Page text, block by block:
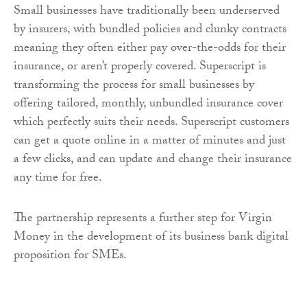
Small businesses have traditionally been underserved
by insurers, with bundled policies and clunky contracts
meaning they often either pay over-the-odds for their
insurance, or aren’t properly covered. Superscript is
transforming the process for small businesses by
offering tailored, monthly, unbundled insurance cover
which perfectly suits their needs. Superscript customers
can get a quote online in a matter of minutes and just
a few clicks, and can update and change their insurance
any time for free.
The partnership represents a further step for Virgin
Money in the development of its business bank digital
proposition for SMEs.